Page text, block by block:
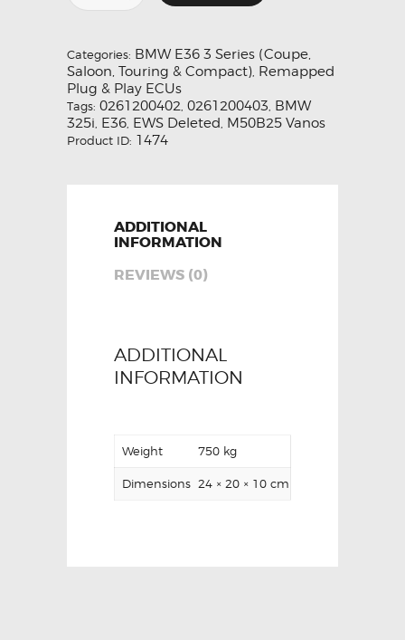
325i
2.5
Non
Vanos)
ECU
0261200403
Categories: BMW E36 3 Series (Coupe,
Saloon, Touring & Compact) Remapped
Plug & Play ECUs
Tags: 0261200402 0261200403 BMW
325i E36 EWS Deleted M50B25 Vanos
Product ID: 1474
ADDITIONAL
INFORMATION
REVIEWS (0)
ADDITIONAL
INFORMATION
Weight 750 kg
Dimensions 24 × 20 × 10 cm